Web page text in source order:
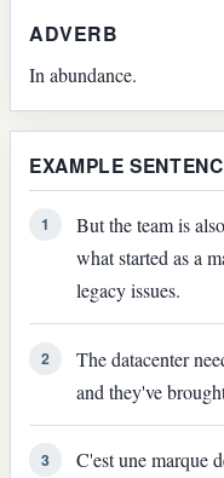
ADVERB
In abundance.
EXAMPLE
1
But the team is
what started as a
legacy issues.
2
The datacenter
and they've
3
C'est une marque